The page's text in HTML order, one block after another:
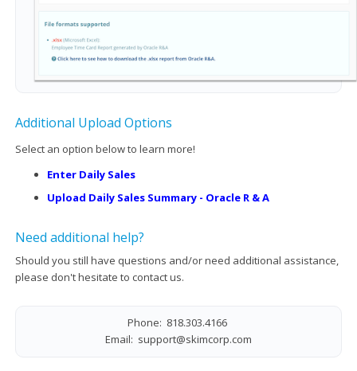
Additional Upload Options
Select an option below to learn more!
Enter Daily Sales
Upload Daily Sales Summary - Oracle R & A
Need additional help?
Should you still have questions and/or need additional assistance,
please don't hesitate to contact us.
Phone: 818.303.4166
Email: support@skimcorp.com